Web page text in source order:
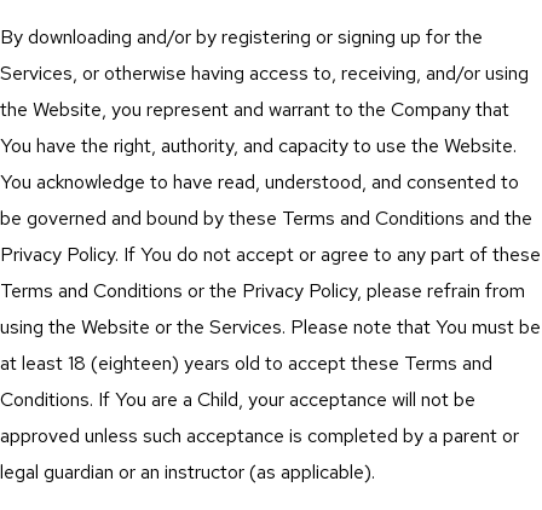
By downloading and/or by registering or signing up for the
Services, or otherwise having access to, receiving, and/or using
the Website, you represent and warrant to the Company that
You have the right, authority, and capacity to use the Website.
You acknowledge to have read, understood, and consented to
be governed and bound by these Terms and Conditions and the
Privacy Policy. If You do not accept or agree to any part of these
Terms and Conditions or the Privacy Policy, please refrain from
using the Website or the Services. Please note that You must be
at least 18 (eighteen) years old to accept these Terms and
Conditions. If You are a Child, your acceptance will not be
approved unless such acceptance is completed by a parent or
legal guardian or an instructor (as applicable).